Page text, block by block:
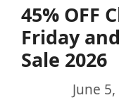
45% OFF
Friday
Sale 2026
June